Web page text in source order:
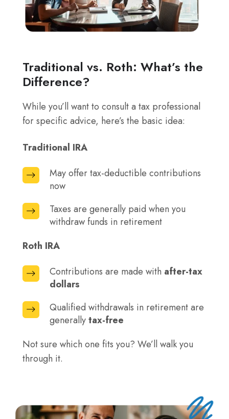
Traditional vs. Roth: What’s the
Difference?
While you’ll want to consult a tax professional
for specific advice, here’s the basic idea:
Traditional IRA
May offer tax-deductible contributions
now
May
tax-
deductible
now
Taxes are generally paid when you
withdraw funds in retirement
Taxes
generally
paid
when
you
funds
retirement
Roth IRA
Contributions are made with after-tax
dollars
Contributions
made
with
tax
dollars
Qualified withdrawals in retirement are
generallytax-free
Qualified
withdrawals
in
retirement
are
free
Not sure which one fits you? We’ll walk you
through it.